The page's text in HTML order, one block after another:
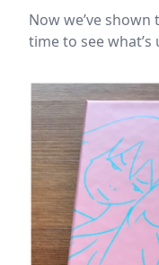
Now we’ve
time to see